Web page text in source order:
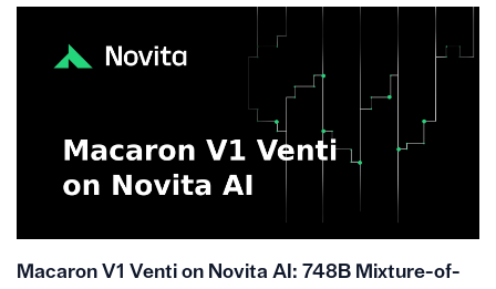
Macaron V1 Venti on Novita AI: 748B Mixture-of-